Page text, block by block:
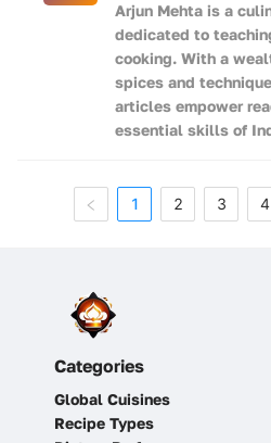
Arjun Mehta is a
dedicated to
cooking. With a
spices and
articles empower
essential skills of
1 2 3 4
Categories
Global Cuisines
Recipe Types